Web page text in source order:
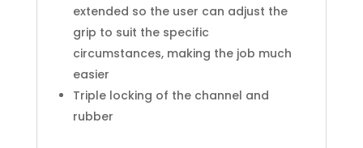
extended so the user can adjust the
grip to suit the specific
circumstances, making the job much
easier
Triple locking of the channel and
rubber